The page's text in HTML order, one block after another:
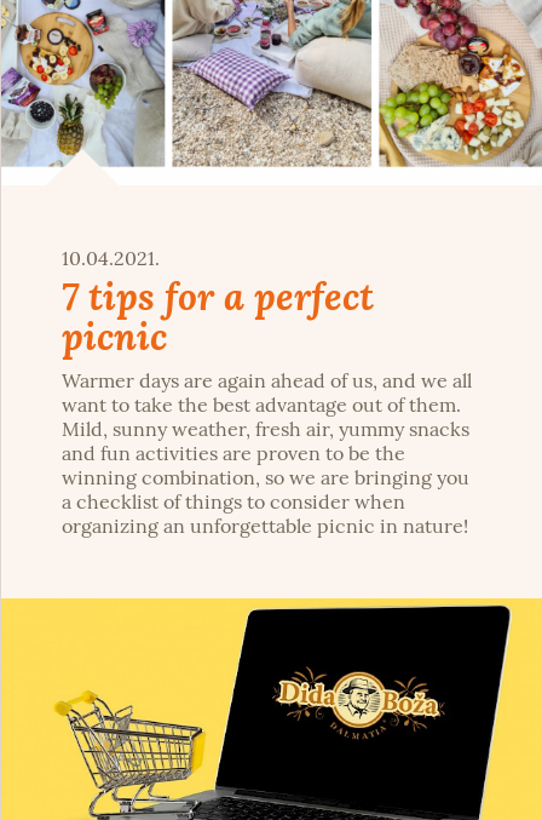
10.04.2021.
7 tips for a perfect
picnic
Warmer days are again ahead of us, and we all
want to take the best advantage out of them.
Mild, sunny weather, fresh air, yummy snacks
and fun activities are proven to be the
winning combination, so we are bringing you
a checklist of things to consider when
organizing an unforgettable picnic in nature!